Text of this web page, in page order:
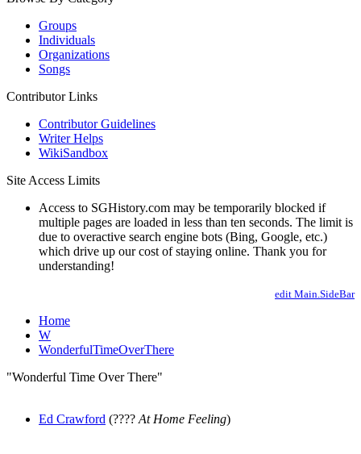
Groups
Individuals
Organizations
Songs
Contributor Links
Contributor Guidelines
Writer Helps
WikiSandbox
Site Access Limits
Access to SGHistory.com may be temporarily blocked if
multiple pages are loaded in less than ten seconds. The limit is
due to overactive search engine bots (Bing, Google, etc.)
which drive up our cost of staying online. Thank you for
understanding!
edit Main.SideBar
Home
W
WonderfulTimeOverThere
"Wonderful Time Over There"
Ed Crawford (???? At Home Feeling)